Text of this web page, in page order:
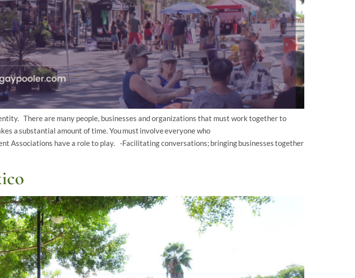
There are many people, businesses and organizations that must work together to
a substantial amount of time. You must involve everyone who
Associations have a role to play. -Facilitating conversations; bringing businesses together